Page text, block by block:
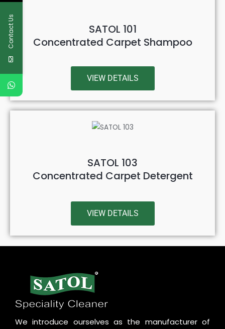
SATOL 101
Concentrated Carpet Shampoo
VIEW DETAILS
SATOL 103
Concentrated Carpet Detergent
VIEW DETAILS
We introduce ourselves as the manufacturer of
Contact Us